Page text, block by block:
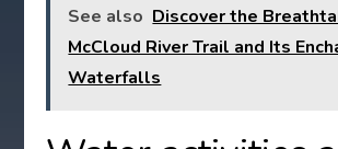
See also Discover the
McCloud River Trail and Its
Waterfalls